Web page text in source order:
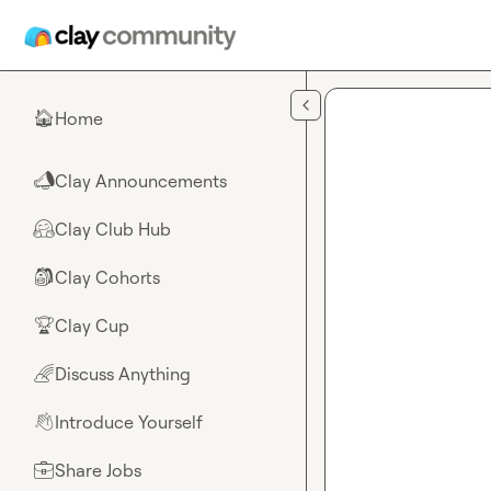
🏠Home
📣Clay Announcements
🤗Clay Club Hub
🎒Clay Cohorts
🏆Clay Cup
🌈Discuss Anything
👋Introduce Yourself
💼Share Jobs